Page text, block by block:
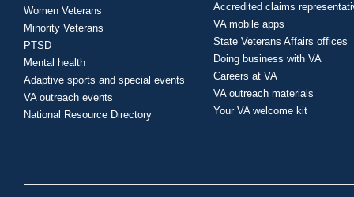
Women Veterans
Minority Veterans
PTSD
Mental health
Adaptive sports and special events
VA outreach events
National Resource Directory
Accredited claims
VA mobile apps
State Veterans Affairs offices
Doing business with VA
Careers at VA
VA outreach materials
Your VA welcome kit